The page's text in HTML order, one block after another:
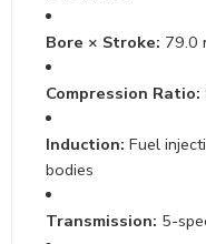
Bore × Stroke: 79.0
Compression Ratio:
Induction: Fuel
bodies
Transmission: 5-